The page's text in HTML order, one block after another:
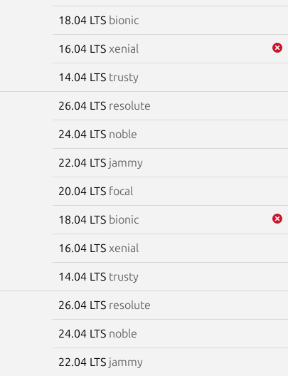
18.04 LTS bionic
16.04 LTS xenial
14.04 LTS trusty
26.04 LTS resolute
24.04 LTS noble
22.04 LTS jammy
20.04 LTS focal
18.04 LTS bionic
16.04 LTS xenial
14.04 LTS trusty
26.04 LTS resolute
24.04 LTS noble
22.04 LTS jammy